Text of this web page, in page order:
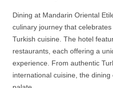
Dining at Mandarin Oriental
culinary journey that
Turkish cuisine. The hotel
restaurants, each offering a
experience. From authentic
international cuisine, the